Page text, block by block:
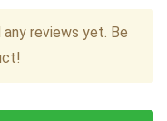
reviews yet. Be